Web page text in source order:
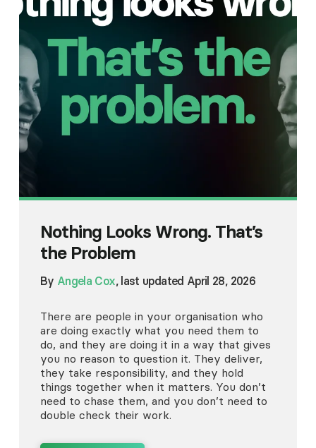
Nothing Looks Wrong. That’s
the Problem
By Angela Cox, last updated April 28, 2026
There are people in your organisation who
are doing exactly what you need them to
do, and they are doing it in a way that gives
you no reason to question it. They deliver,
they take responsibility, and they hold
things together when it matters. You don’t
need to chase them, and you don’t need to
double check their work.